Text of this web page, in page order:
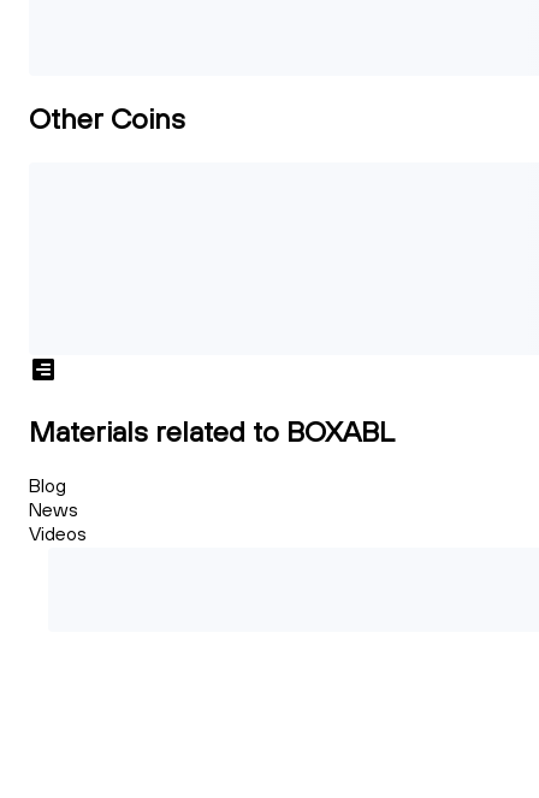
Other Coins
Materials related to BOXABL
Blog
News
Videos